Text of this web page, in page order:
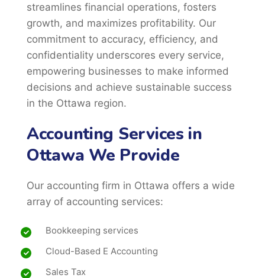
streamlines financial operations, fosters
growth, and maximizes profitability. Our
commitment to accuracy, efficiency, and
confidentiality underscores every service,
empowering businesses to make informed
decisions and achieve sustainable success
in the Ottawa region.
Accounting Services in
Ottawa We Provide
Our accounting firm in Ottawa offers a wide
array of accounting services:
Bookkeeping services
Cloud-Based E Accounting
Sales Tax